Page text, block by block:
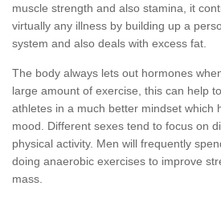
muscle strength and also stamina, it
virtually any illness by building up a
system and also deals with excess fat.
The body always lets out hormones
large amount of exercise, this can help
athletes in a much better mindset which
mood. Different sexes tend to focus on
physical activity. Men will frequently
doing anaerobic exercises to improve
mass.